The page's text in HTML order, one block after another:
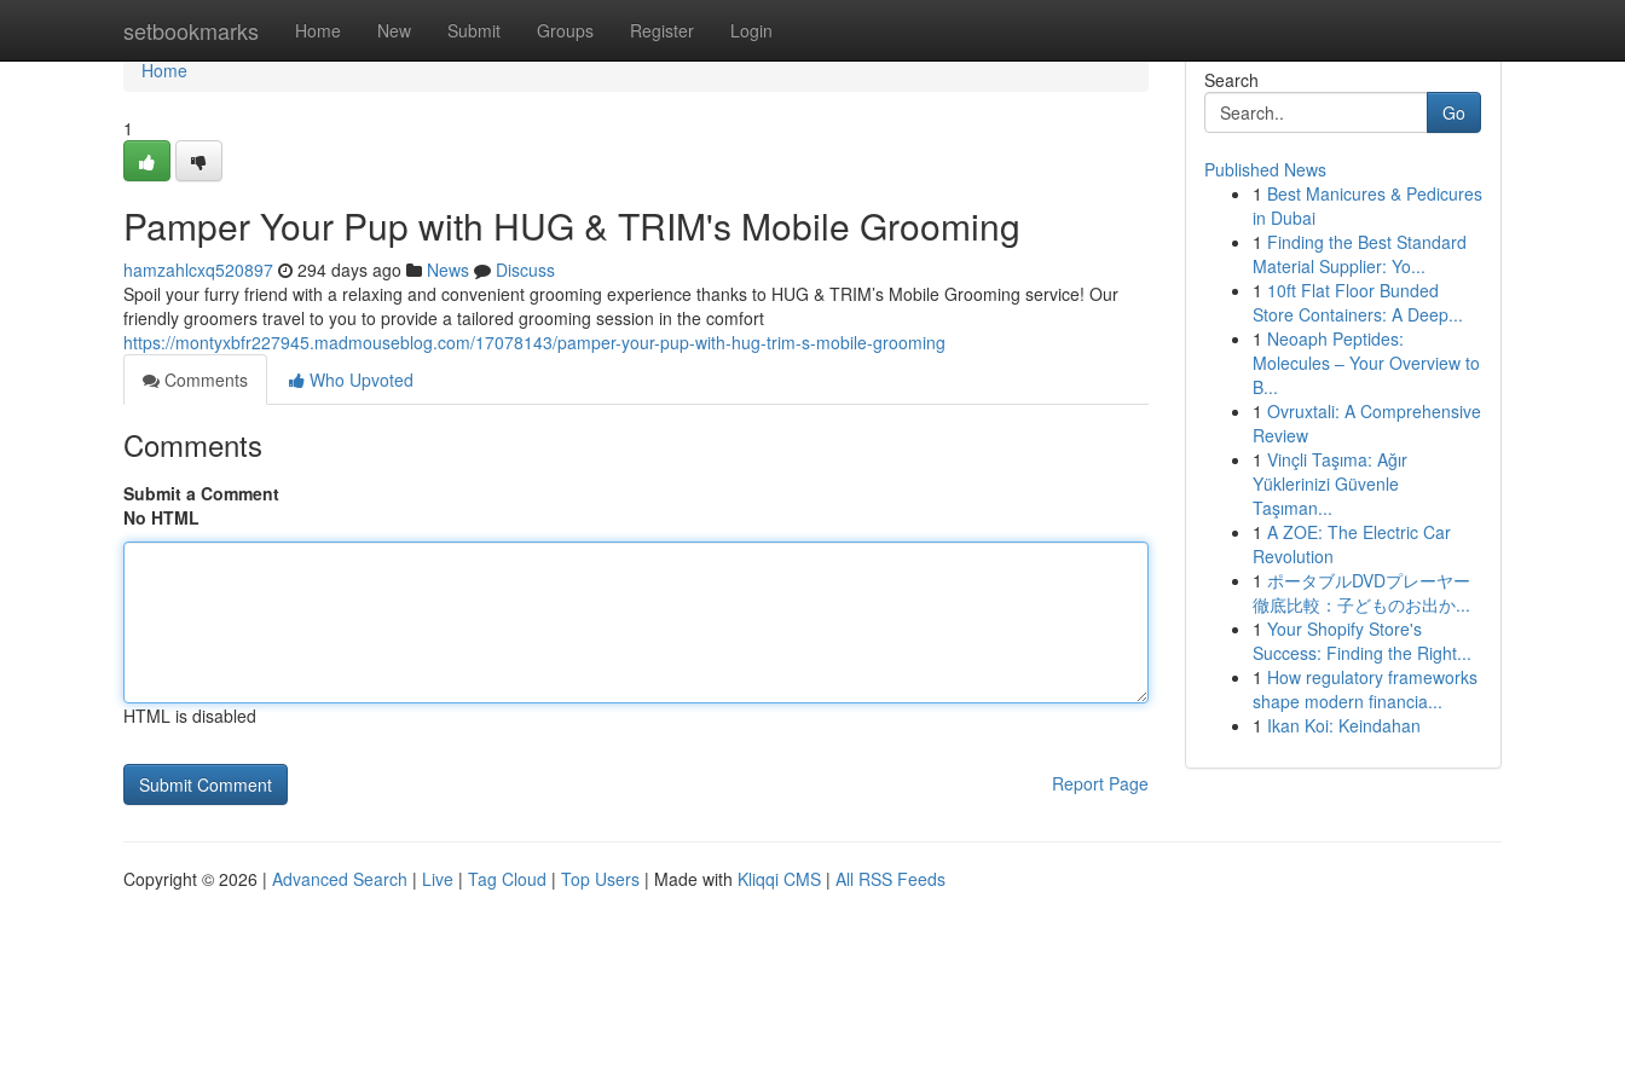
setbookmarks Home New Submit Groups Register Login
Home
Home
1
Pamper Your Pup with HUG & TRIM's Mobile Grooming
hamzahlcxq520897 294 days ago News
Discuss
Spoil your furry friend with a relaxing and convenient grooming experience thanks to HUG & TRIM’s Mobile Grooming service! Our
friendly groomers travel to you to provide a tailored grooming session in the comfort
https://montyxbfr227945.madmouseblog.com/17078143/pamper-your-pup-with-hug-trim-s-mobile-grooming
Comments
Who Upvoted
Comments
Submit a Comment
No HTML
HTML is disabled
Report Page
Search
Go
Published News
1 Best Manicures & Pedicures
in Dubai
1 Finding the Best Standard
Material Supplier: Yo...
1 10ft Flat Floor Bunded
Store Containers: A Deep...
1 Neoaph Peptides:
Molecules – Your Overview to
B...
1 Ovruxtali: A Comprehensive
Review
1 Vinçli Taşıma: Ağır
Yüklerinizi Güvenle
Taşıman...
1 A ZOE: The Electric Car
Revolution
1 ポータブルDVDプレーヤー
徹底比較：子どものお出か...
1 Your Shopify Store's
Success: Finding the Right...
1 How regulatory frameworks
shape modern financia...
1 Ikan Koi: Keindahan
Copyright © 2026 | Advanced Search | Live | Tag Cloud | Top Users | Made with Kliqqi CMS | All RSS Feeds